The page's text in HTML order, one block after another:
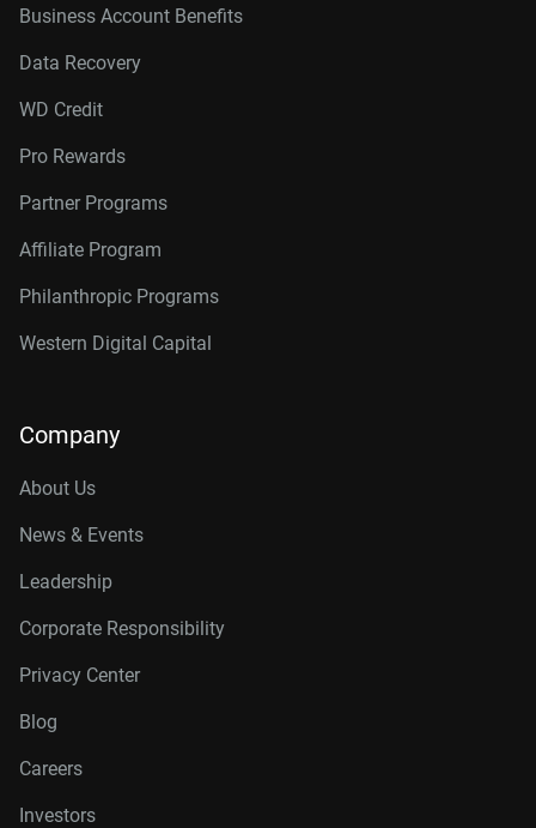
Business Account Benefits
Data Recovery
WD Credit
Pro Rewards
Partner Programs
Affiliate Program
Philanthropic Programs
Western Digital Capital
Company
About Us
News & Events
Leadership
Corporate Responsibility
Privacy Center
Blog
Careers
Investors